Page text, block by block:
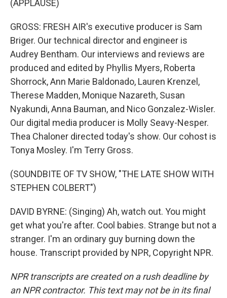
(APPLAUSE)
GROSS: FRESH AIR's executive producer is Sam
Briger. Our technical director and engineer is
Audrey Bentham. Our interviews and reviews are
produced and edited by Phyllis Myers, Roberta
Shorrock, Ann Marie Baldonado, Lauren Krenzel,
Therese Madden, Monique Nazareth, Susan
Nyakundi, Anna Bauman, and Nico Gonzalez-Wisler.
Our digital media producer is Molly Seavy-Nesper.
Thea Chaloner directed today's show. Our cohost is
Tonya Mosley. I'm Terry Gross.
(SOUNDBITE OF TV SHOW, "THE LATE SHOW WITH
STEPHEN COLBERT")
DAVID BYRNE: (Singing) Ah, watch out. You might
get what you're after. Cool babies. Strange but not a
stranger. I'm an ordinary guy burning down the
house. Transcript provided by NPR, Copyright NPR.
NPR transcripts are created on a rush deadline by
an NPR contractor. This text may not be in its final